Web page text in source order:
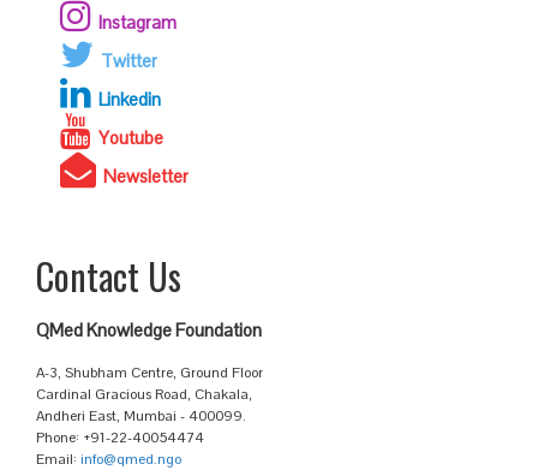
Instagram
Twitter
Linkedin
Youtube
Newsletter
Contact Us
QMed Knowledge Foundation
A-3, Shubham Centre, Ground Floor
Cardinal Gracious Road, Chakala,
Andheri East, Mumbai - 400099.
Phone: +91-22-40054474
Email: info@qmed.ngo